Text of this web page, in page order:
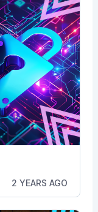
2 YEARS AGO